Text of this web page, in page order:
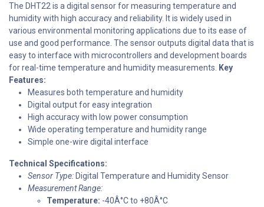
The DHT22 is a digital sensor for measuring temperature and
humidity with high accuracy and reliability. It is widely used in
various environmental monitoring applications due to its ease of
use and good performance. The sensor outputs digital data that is
easy to interface with microcontrollers and development boards
for real-time temperature and humidity measurements. Key
Features:
Measures both temperature and humidity
Digital output for easy integration
High accuracy with low power consumption
Wide operating temperature and humidity range
Simple one-wire digital interface
Technical Specifications:
Sensor Type:Digital Temperature and Humidity Sensor
Measurement Range:
Temperature: -40Â°C to +80Â°C